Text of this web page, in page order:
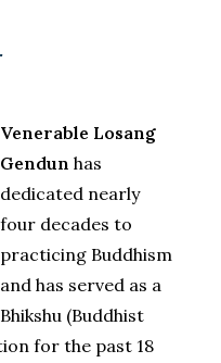
Venerable Losang
Gendun has
dedicated nearly
four decades to
practicing Buddhism
and has served as a
Bhikshu (Buddhist
for the past 18